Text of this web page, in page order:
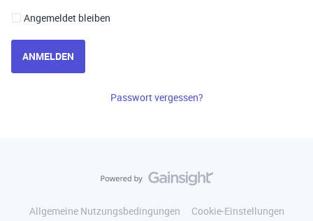
Angemeldet bleiben
ANMELDEN
Passwort vergessen?
Allgemeine Nutzungsbedingungen
Cookie-Einstellungen